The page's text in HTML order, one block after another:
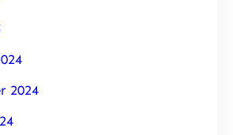
2024